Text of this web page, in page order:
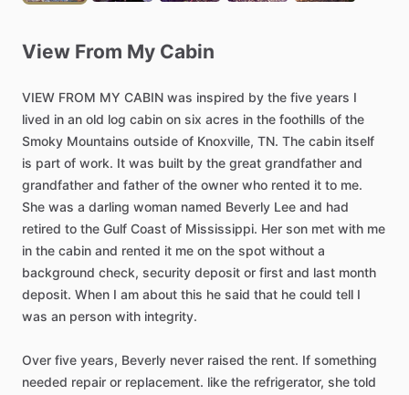
View From My Cabin
VIEW FROM MY CABIN was inspired by the five years I
lived in an old log cabin on six acres in the foothills of the
Smoky Mountains outside of Knoxville, TN. The cabin itself
is part of work. It was built by the great grandfather and
grandfather and father of the owner who rented it to me.
She was a darling woman named Beverly Lee and had
retired to the Gulf Coast of Mississippi. Her son met with me
in the cabin and rented it me on the spot without a
background check, security deposit or first and last month
deposit. When I am about this he said that he could tell I
was an person with integrity.
Over five years, Beverly never raised the rent. If something
needed repair or replacement. like the refrigerator, she told